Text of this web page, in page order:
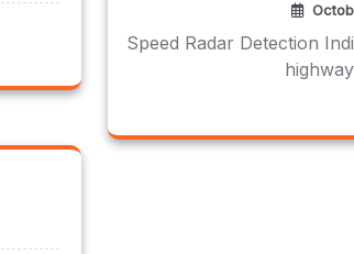
Speed Radar Detection